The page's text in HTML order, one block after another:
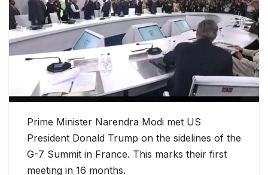
Prime Minister Narendra Modi met US
President Donald Trump on the sidelines of the
G-7 Summit in France. This marks their first
meeting in 16 months.